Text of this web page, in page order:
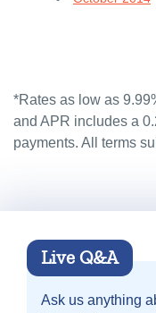
*Rates as low as
and APR includes a
payments. All terms
Live Q&A
Ask us anything